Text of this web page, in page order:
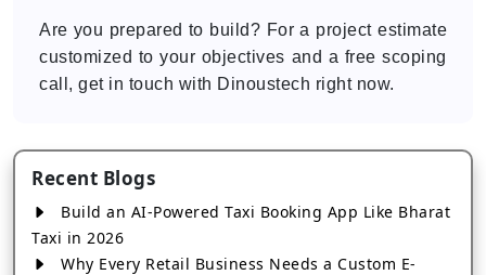
Are you prepared to build? For a project estimate
customized to your objectives and a free scoping
call, get in touch with Dinoustech right now.
Recent Blogs
Build an AI-Powered Taxi Booking App Like Bharat
Taxi in 2026
Why Every Retail Business Needs a Custom E-